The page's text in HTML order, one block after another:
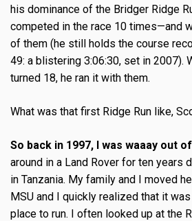
his dominance of the Bridger Ridge
competed in the race 10 times—and
of them (he still holds the course
49: a blistering 3:06:30, set in 2007).
turned 18, he ran it with them.
What was that first Ridge Run like,
So back in 1997, I was waaay out
around in a Land Rover for ten years
in Tanzania. My family and I moved
MSU and I quickly realized that it
place to run. I often looked up at the